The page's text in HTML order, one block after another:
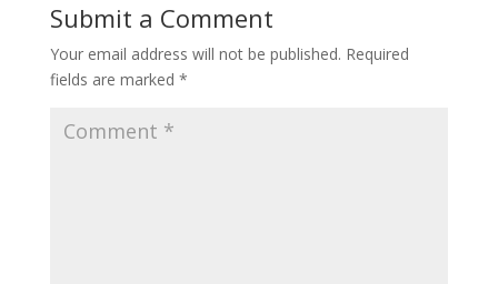
Submit a Comment
Your email address will not be published. Required
fields are marked *